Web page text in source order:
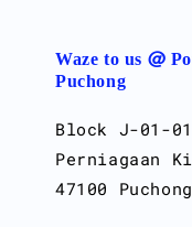
Waze to us @
Puchong
Block J-01-
Perniagaan
47100